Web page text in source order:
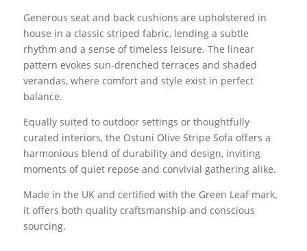
Generous seat and back cushions are upholstered in
house in a classic striped fabric, lending a subtle
rhythm and a sense of timeless leisure. The linear
pattern evokes sun-drenched terraces and shaded
verandas, where comfort and style exist in perfect
balance.
Equally suited to outdoor settings or thoughtfully
curated interiors, the Ostuni Olive Stripe Sofa offers a
harmonious blend of durability and design, inviting
moments of quiet repose and convivial gathering alike.
Made in the UK and certified with the Green Leaf mark,
it offers both quality craftsmanship and conscious
sourcing.